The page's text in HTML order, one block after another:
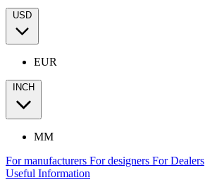
USD
EUR
INCH
MM
For manufacturers For designers For Dealers
Useful Information